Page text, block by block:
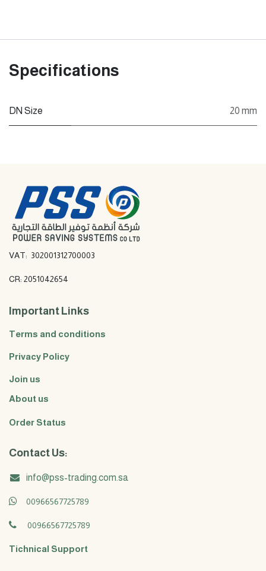
Specifications
DN Size 20 mm
VAT: 302001312700003
CR: 2051042654
Important Links
Terms and conditions
Privacy Policy
Join us
About us
Order Status
Contact Us:
info@pss-trading.com.sa
00966567725789
00966567725789
Tichnical Support